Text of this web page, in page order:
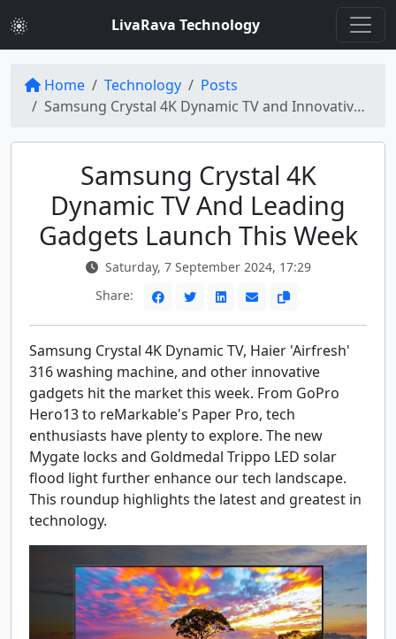
LivaRava Technology
Home Technology
Posts
Samsung Crystal 4K Dynamic TV and Innovative Gadgets Unveiled
Samsung Crystal 4K
Dynamic TV And Leading
Gadgets Launch This Week
Saturday, 7 September 2024, 17:29
Share:
Samsung Crystal 4K Dynamic TV, Haier 'Airfresh'
316 washing machine, and other innovative
gadgets hit the market this week. From GoPro
Hero13 to reMarkable's Paper Pro, tech
enthusiasts have plenty to explore. The new
Mygate locks and Goldmedal Trippo LED solar
flood light further enhance our tech landscape.
This roundup highlights the latest and greatest in
technology.